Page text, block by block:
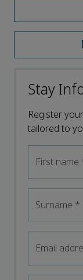
Stay
Register
tailored to
First name
Surname *
Email